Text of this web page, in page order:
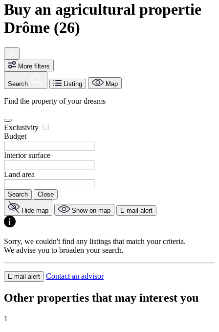
Buy an agricultural propertie
Drôme (26)
More filters
Search Listing Map
Find the property of your dreams
Exclusivity
Budget
Interior surface
Land area
Search Close
Hide map Show on map E-mail alert
Sorry, we couldn't find any listings that match your criteria.
We advise you to broaden your search.
E-mail alert Contact an advisor
Other properties that may interest you
1